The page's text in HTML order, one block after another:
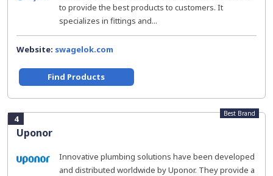
to provide the best products to customers. It
specializes in fittings and...
Website: swagelok.com
Find Products
4
Uponor
Best Brand
Innovative plumbing solutions have been developed
and distributed worldwide by Uponor. They provide a